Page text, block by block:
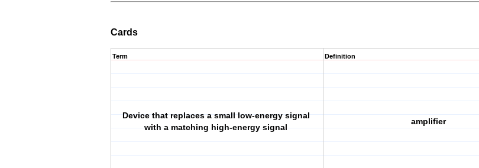
Cards
Term
Device that replaces a small low-energy signal
with a matching high-energy signal
Definition
amplifier